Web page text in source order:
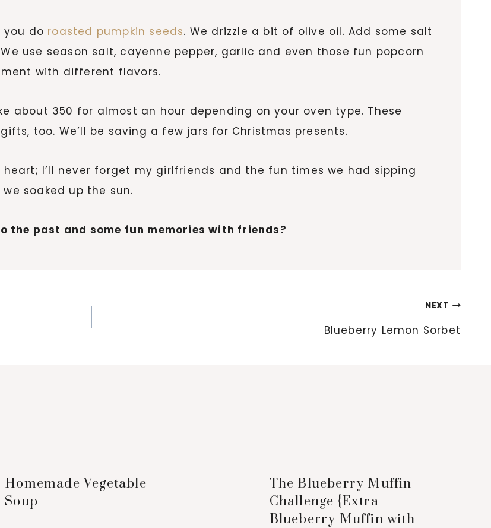
you do roasted pumpkin seeds. We drizzle a bit of olive oil. Add some salt
use season salt, cayenne pepper, garlic and even those fun popcorn
with different flavors.
about 350 for almost an hour depending on your oven type. These
too. We’ll be saving a few jars for Christmas presents.
I’ll never forget my girlfriends and the fun times we had sipping
soaked up the sun.
past and some fun memories with friends?
NEXT
Blueberry Lemon Sorbet
Homemade Vegetable
Soup
The Blueberry Muffin
Challenge {Extra
Blueberry Muffin with